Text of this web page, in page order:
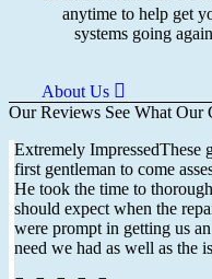
anytime to help get
systems going
About Us
Our Reviews See What Our
Extremely ImpressedThese
first gentleman to come
He took the time to
should expect when the
were prompt in getting us
need we had as well as the